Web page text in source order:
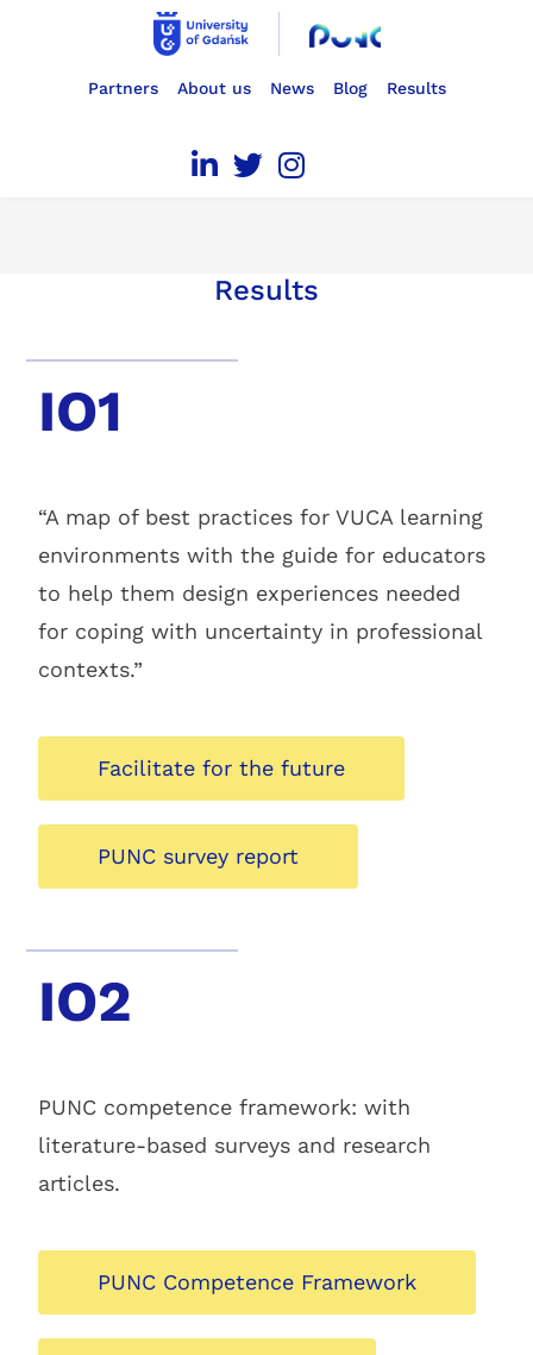
Partners About us News Blog Results
Results
IO1
“A map of best practices for VUCA learning
environments with the guide for educators
to help them design experiences needed
for coping with uncertainty in professional
contexts.”
Facilitate for the future
PUNC survey report
IO2
PUNC competence framework: with
literature-based surveys and research
articles.
PUNC Competence Framework